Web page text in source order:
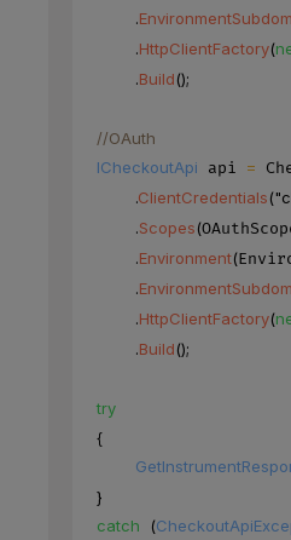
.
.HttpClientFactory(
.Build();
//OAuth
ICheckoutApi api =
.ClientCredentials(
.Scopes(
.Environment(
.
.HttpClientFactory(
.Build();
try
{
}
catch
(